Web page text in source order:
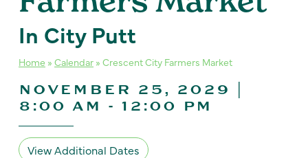
In City Putt
Home » Calendar » Crescent City Farmers Market
NOVEMBER 25, 2029 |
8:00 AM - 12:00 PM
View Additional Dates